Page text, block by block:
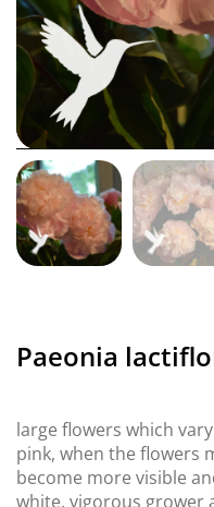
Paeonia
large flowers which
pink, when the flowers
become more visible
white, vigorous grower